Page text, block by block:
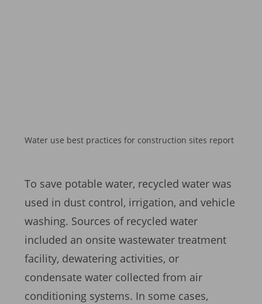
Water use best practices for construction sites report
To save potable water, recycled water was
used in dust control, irrigation, and vehicle
washing. Sources of recycled water
included an onsite wastewater treatment
facility, dewatering activities, or
condensate water collected from air
conditioning systems. In some cases,